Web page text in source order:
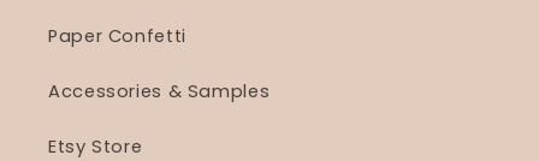
Paper Confetti
Accessories & Samples
Etsy Store